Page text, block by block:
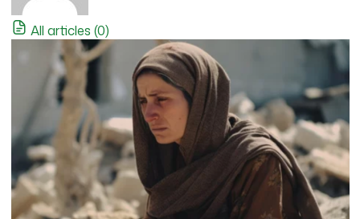
All articles (0)